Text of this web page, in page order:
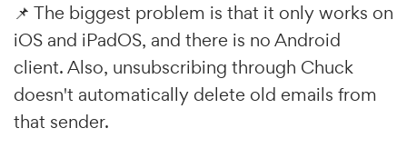
📌 The biggest problem is that it only works on
iOS and iPadOS, and there is no Android
client. Also, unsubscribing through Chuck
doesn't automatically delete old emails from
that sender.